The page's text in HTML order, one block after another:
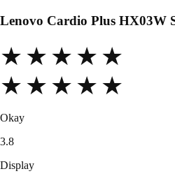
Lenovo Cardio Plus HX03W
★★★★★
★★★★★
Okay
3.8
Display